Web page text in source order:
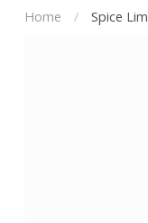
Home / Spice